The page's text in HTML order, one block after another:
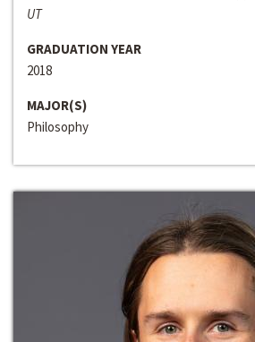
UT
GRADUATION YEAR
2018
MAJOR(S)
Philosophy